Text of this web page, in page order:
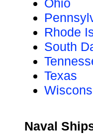
Ohio
Rhode
South
Texas
Naval